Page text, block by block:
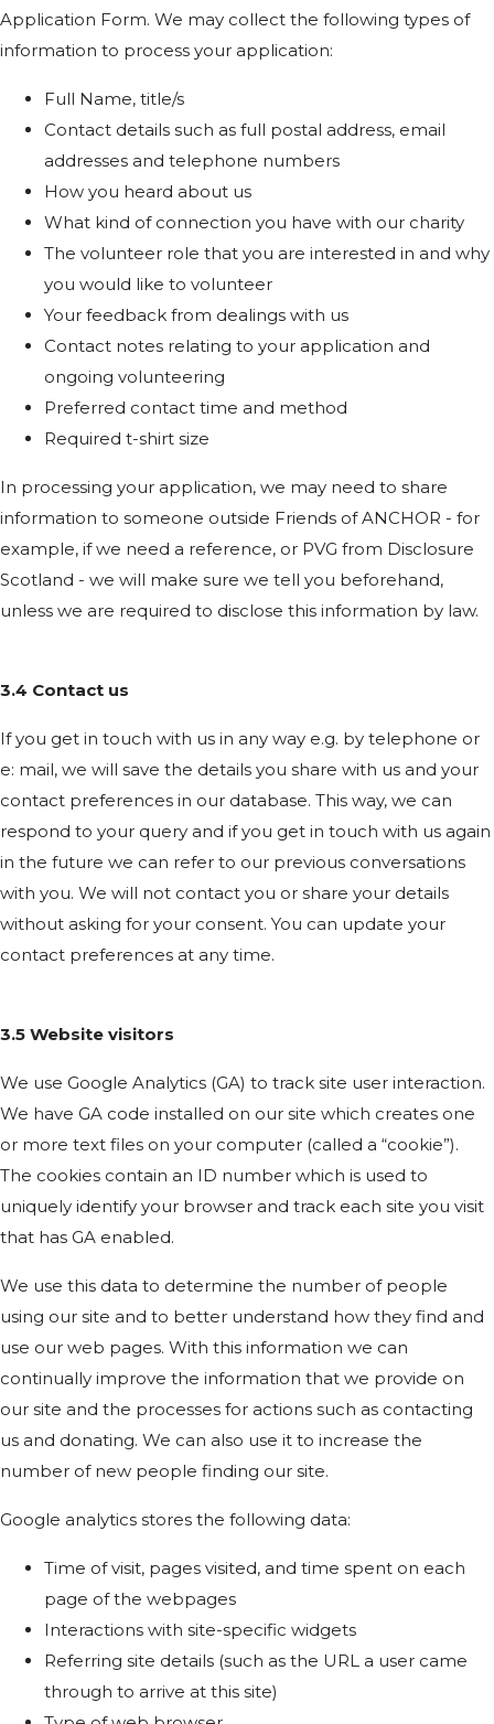
Application Form. We may collect the following types of
information to process your application:
Full Name, title/s
Contact details such as full postal address, email
addresses and telephone numbers
How you heard about us
What kind of connection you have with our charity
The volunteer role that you are interested in and why
you would like to volunteer
Your feedback from dealings with us
Contact notes relating to your application and
ongoing volunteering
Preferred contact time and method
Required t-shirt size
In processing your application, we may need to share
information to someone outside Friends of ANCHOR - for
example, if we need a reference, or PVG from Disclosure
Scotland - we will make sure we tell you beforehand,
unless we are required to disclose this information by law.
3.4 Contact us
If you get in touch with us in any way e.g. by telephone or
e: mail, we will save the details you share with us and your
contact preferences in our database. This way, we can
respond to your query and if you get in touch with us again
in the future we can refer to our previous conversations
with you. We will not contact you or share your details
without asking for your consent. You can update your
contact preferences at any time.
3.5 Website visitors
We use Google Analytics (GA) to track site user interaction.
We have GA code installed on our site which creates one
or more text files on your computer (called a “cookie”).
The cookies contain an ID number which is used to
uniquely identify your browser and track each site you visit
that has GA enabled.
We use this data to determine the number of people
using our site and to better understand how they find and
use our web pages. With this information we can
continually improve the information that we provide on
our site and the processes for actions such as contacting
us and donating. We can also use it to increase the
number of new people finding our site.
Google analytics stores the following data:
Time of visit, pages visited, and time spent on each
page of the webpages
Interactions with site-specific widgets
Referring site details (such as the URL a user came
through to arrive at this site)